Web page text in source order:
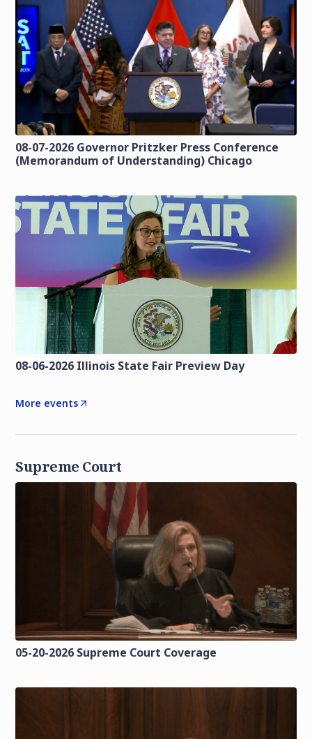
08-07-2026 Governor Pritzker Press Conference
(Memorandum of Understanding) Chicago
08-06-2026 Illinois State Fair Preview Day
More events
Supreme Court
05-20-2026 Supreme Court Coverage